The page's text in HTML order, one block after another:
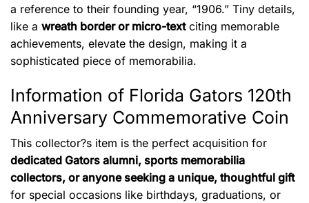
a reference to their founding year, “1906.” Tiny details,
like a wreath border or micro-textciting memorable
achievements, elevate the design, making it a
sophisticated piece of memorabilia.
Information of Florida Gators 120th
Anniversary Commemorative Coin
This collector?s item is the perfect acquisition for
dedicated Gators alumni, sports memorabilia
collectors, or anyone seeking a unique, thoughtful gift
for special occasions like birthdays, graduations, or